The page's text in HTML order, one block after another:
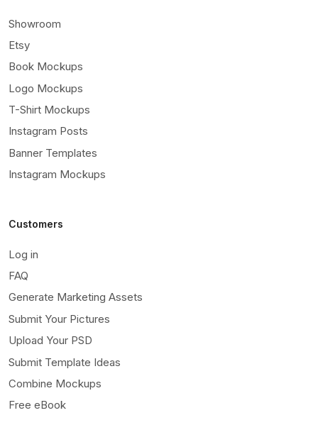
Showroom
Etsy
Book Mockups
Logo Mockups
T-Shirt Mockups
Instagram Posts
Banner Templates
Instagram Mockups
Customers
Log in
FAQ
Generate Marketing Assets
Submit Your Pictures
Upload Your PSD
Submit Template Ideas
Combine Mockups
Free eBook